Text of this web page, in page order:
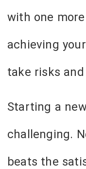
with one
achieving
take risks
Starting a
challenging.
beats the